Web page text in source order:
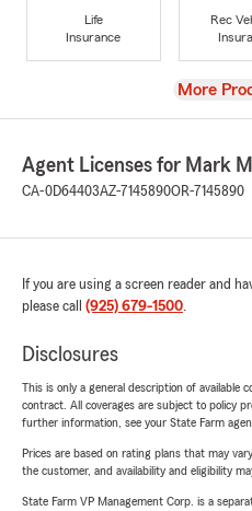
Life
Insurance
Rec
View
More
Agent Licenses for Mark
CA-0D64403AZ-7145890OR-7145890
If you are using a screen reader and
please call (925) 679-1500.
Disclosures
This is only a general description of available
contract. All coverages are subject to policy
further information, see your State Farm
Prices are based on rating plans that may
the customer, and availability and eligibility
State Farm VP Management Corp. is a